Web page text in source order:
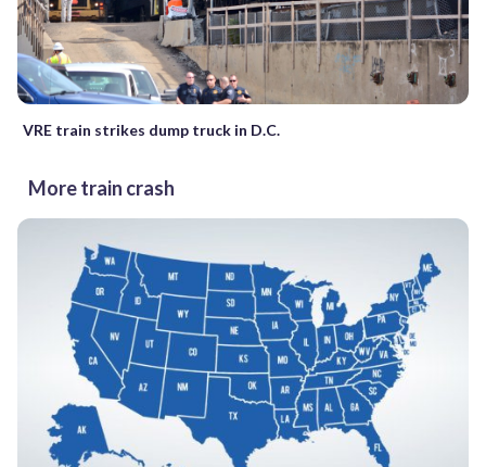
VRE train strikes dump truck in D.C.
More train crash